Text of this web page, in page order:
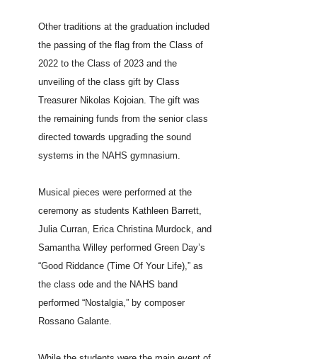
Other traditions at the graduation included
the passing of the flag from the Class of
2022 to the Class of 2023 and the
unveiling of the class gift by Class
Treasurer Nikolas Kojoian. The gift was
the remaining funds from the senior class
directed towards upgrading the sound
systems in the NAHS gymnasium.
Musical pieces were performed at the
ceremony as students Kathleen Barrett,
Julia Curran, Erica Christina Murdock, and
Samantha Willey performed Green Day’s
“Good Riddance (Time Of Your Life),” as
the class ode and the NAHS band
performed “Nostalgia,” by composer
Rossano Galante.